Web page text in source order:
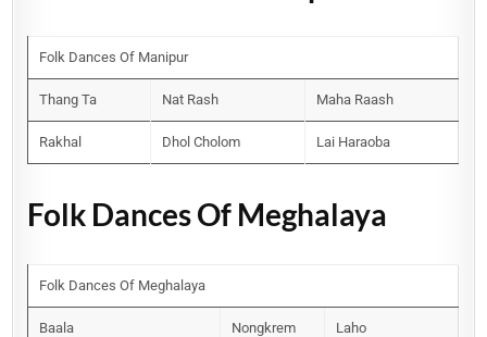
Folk Dances Of Manipur
Thang Ta Nat Rash Maha Raash
Rakhal Dhol Cholom Lai Haraoba
Folk Dances Of Meghalaya
Folk Dances Of Meghalaya
Baala Nongkrem Laho